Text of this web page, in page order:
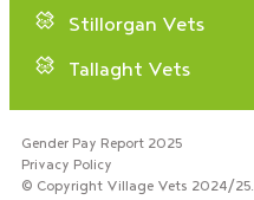
Stillorgan Vets
Tallaght Vets
© Copyright Village Vets 2024/25.
Privacy Policy
Gender Pay Report 2025